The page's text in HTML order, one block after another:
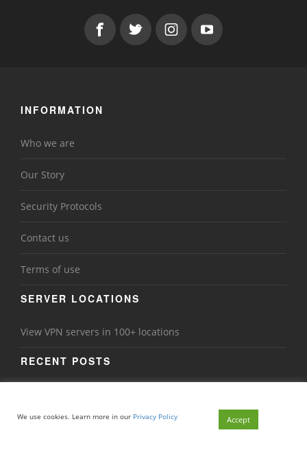
INFORMATION
Who we are
Our Story
Security Protocols
Contact us
Terms of use
SERVER LOCATIONS
View VPN servers in 100+ locations
RECENT POSTS
in 2026
We use cookies. Learn more in our Privacy Policy Accept